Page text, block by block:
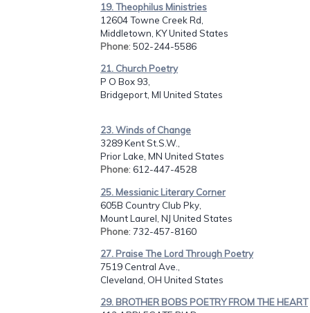
19. Theophilus Ministries
12604 Towne Creek Rd,
Middletown, KY United States
Phone: 502-244-5586
21. Church Poetry
P O Box 93,
Bridgeport, MI United States
23. Winds of Change
3289 Kent St.S.W.,
Prior Lake, MN United States
Phone: 612-447-4528
25. Messianic Literary Corner
605B Country Club Pky,
Mount Laurel, NJ United States
Phone: 732-457-8160
27. Praise The Lord Through Poetry
7519 Central Ave.,
Cleveland, OH United States
29. BROTHER BOBS POETRY FROM THE HEART